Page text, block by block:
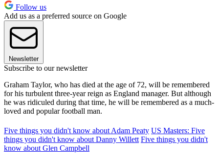
Follow us
Add us as a preferred source on Google
Newsletter
Subscribe to our newsletter
Graham Taylor, who has died at the age of 72, will be remembered
for his turbulent three-year reign as England manager. But although
he was ridiculed during that time, he will be remembered as a much-
loved and popular football man.
Five things you didn't know about Adam Peaty US Masters: Five
things you didn't know about Danny Willett Five things you didn't
know about Glen Campbell